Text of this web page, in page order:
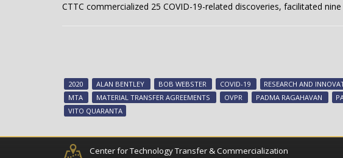
CTTC commercialized 25 COVID-19-related discoveries, facilitated
2020 ALAN BENTLEY BOB WEBSTER COVID-19 RESEARCH AND
MTA
MATERIAL TRANSFER AGREEMENTS OVPR PADMA RAGAHAVAN
VITO QUARANTA
Center for Technology Transfer & Commercialization